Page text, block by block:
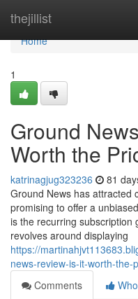
thejillist
Home
Home
1
Ground
Worth the
katrinagjug323236 81
Ground News has attracted
promising to offer a
is the recurring subscription
revolves around displaying
https://
news-review-is-it-worth-the-
Comments